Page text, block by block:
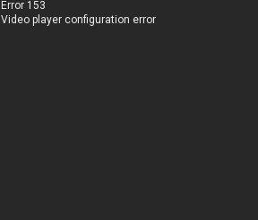
Error 153
Video player configuration error